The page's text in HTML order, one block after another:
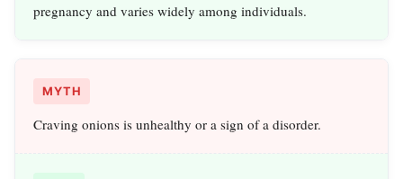
pregnancy and varies widely among individuals.
MYTH
Craving onions is unhealthy or a sign of a disorder.